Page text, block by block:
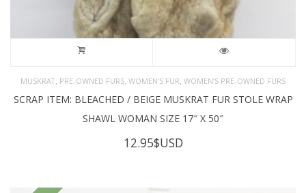
MUSKRAT, PRE-OWNED FURS, WOMEN'S FUR, WOMEN’S PRE-OWNED FURS
SCRAP ITEM: BLEACHED / BEIGE MUSKRAT FUR STOLE WRAP
SHAWL WOMAN SIZE 17″ X 50″
12.95$USD